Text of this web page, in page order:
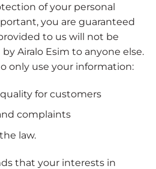
of your personal
you are guaranteed
to us will not be
Airalo Esim to anyone else.
only use your information:
for customers
complaints
law.
that your interests in